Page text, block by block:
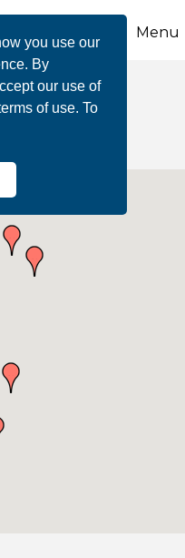
you use our
By
our use of
of use. To
Menu